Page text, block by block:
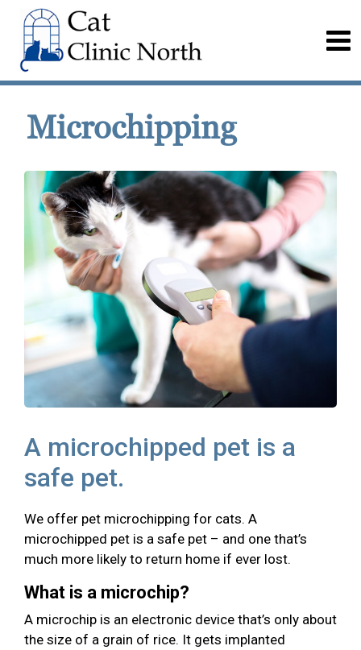
Microchipping
A microchipped pet is a
safe pet.
We offer pet microchipping for cats. A
microchipped pet is a safe pet – and one that’s
much more likely to return home if ever lost.
What is a microchip?
A microchip is an electronic device that’s only about
the size of a grain of rice. It gets implanted